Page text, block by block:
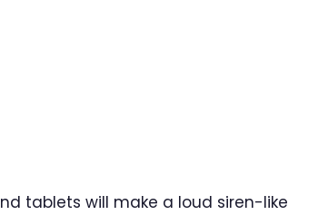
tablets will make a loud siren-like